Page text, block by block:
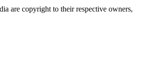
are copyright to their respective owners,